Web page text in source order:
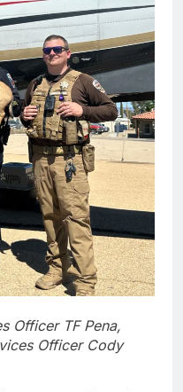
Officer TF Pena,
Officer Cody